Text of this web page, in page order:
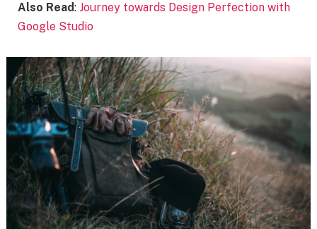
Also Read: Journey towards Design Perfection with
Google Studio